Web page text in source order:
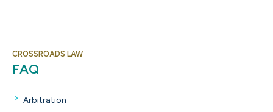
CROSSROADS LAW
FAQ
Arbitration